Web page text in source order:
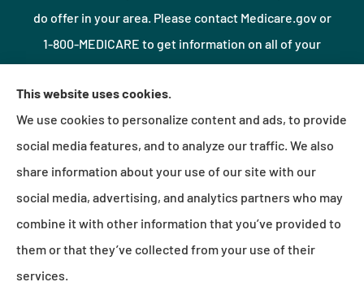
do offer in your area. Please contact Medicare.gov or
1-800-MEDICARE to get information on all of your
options.
© Copyright 2026, Northshore Insurance Agency LLC|Privacy Statement
Accessibility Statement| Login
Websites for Insurance
This website uses cookies.
We use cookies to personalize content and ads, to provide
social media features, and to analyze our traffic. We also
share information about your use of our site with our
social media, advertising, and analytics partners who may
combine it with other information that you’ve provided to
them or that they’ve collected from your use of their
services.